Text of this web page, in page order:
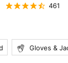
461
Gloves &